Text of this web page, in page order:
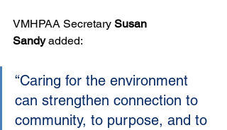
VMHPAA Secretary Susan
Sandy added:
“Caring for the environment
can strengthen connection to
community, to purpose, and to